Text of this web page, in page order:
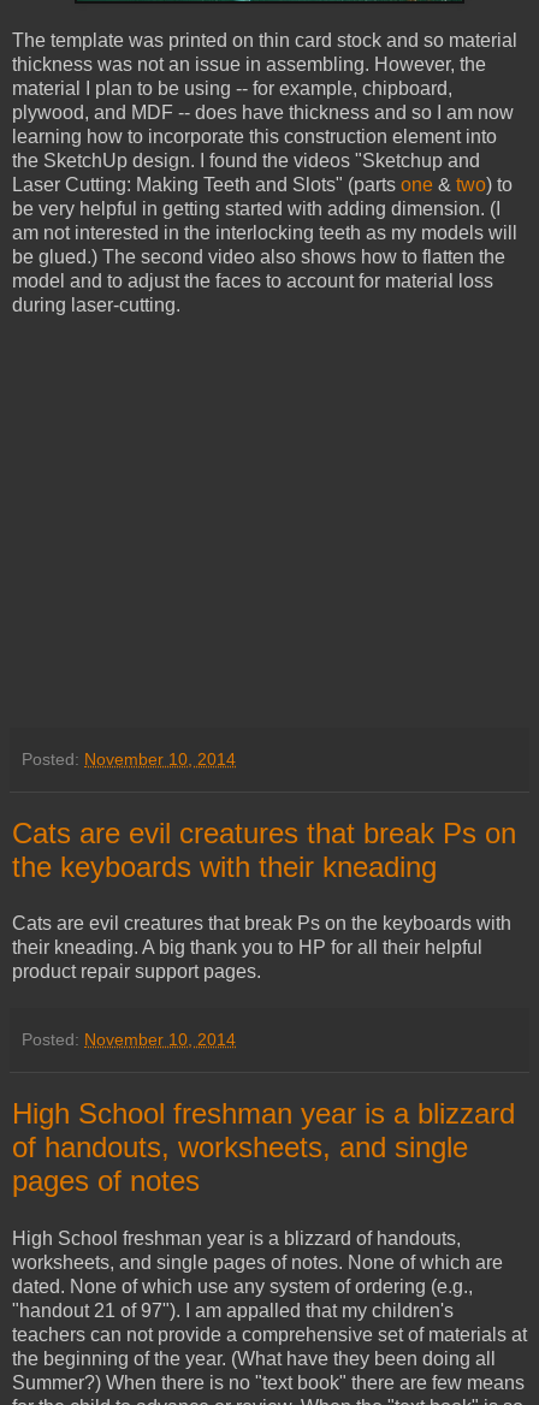
The template was printed on thin card stock and so material
thickness was not an issue in assembling. However, the
material I plan to be using -- for example, chipboard,
plywood, and MDF -- does have thickness and so I am now
learning how to incorporate this construction element into
the SketchUp design. I found the videos "Sketchup and
Laser Cutting: Making Teeth and Slots" (parts one & two) to
be very helpful in getting started with adding dimension. (I
am not interested in the interlocking teeth as my models will
be glued.) The second video also shows how to flatten the
model and to adjust the faces to account for material loss
during laser-cutting.
Posted: November 10, 2014
Cats are evil creatures that break Ps on
the keyboards with their kneading
Cats are evil creatures that break Ps on the keyboards with
their kneading. A big thank you to HP for all their helpful
product repair support pages.
Posted: November 10, 2014
High School freshman year is a blizzard
of handouts, worksheets, and single
pages of notes
High School freshman year is a blizzard of handouts,
worksheets, and single pages of notes. None of which are
dated. None of which use any system of ordering (e.g.,
"handout 21 of 97"). I am appalled that my children's
teachers can not provide a comprehensive set of materials at
the beginning of the year. (What have they been doing all
Summer?) When there is no "text book" there are few means